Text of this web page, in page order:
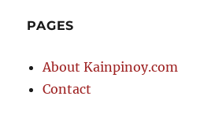
PAGES
About Kainpinoy.com
Contact